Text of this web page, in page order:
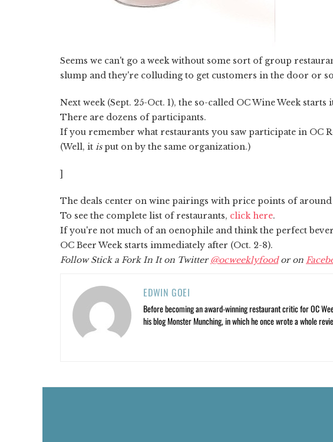
Seems we can't go a week without some sort of group
slump and they're colluding to get customers in the door or
Next week (Sept. 25-Oct. 1), the so-called OC Wine Week
There are dozens of participants.
If you remember what restaurants you saw participate in OC
(Well, it isput on by the same organization.)
]
The deals center on wine pairings with price points of
To see the complete list of restaurants, click here.
If you're not much of an oenophile and think the perfect
OC Beer Week starts immediately after (Oct. 2-8).
Follow Stick a Fork In It on Twitter@ocweeklyfoodor on
EDWIN GOEI
Before becoming an award-winning restaurant critic for OC
his blog Monster Munching, in which he once wrote a whole